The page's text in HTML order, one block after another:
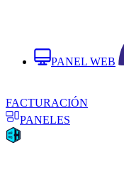
PANEL WEB
FACTURACIÓN
PANELES